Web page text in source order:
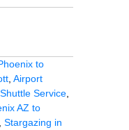
to
Airport
Shuttle Service
AZ to
Stargazing in